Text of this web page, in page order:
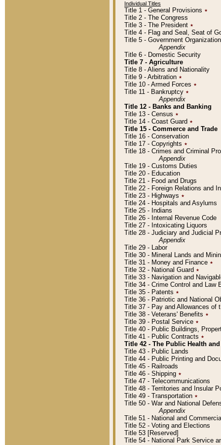
Individual Titles
Title 1 - General Provisions ٭
Title 2 - The Congress
Title 3 - The President ٭
Title 4 - Flag and Seal, Seat of
Title 5 - Government
Appendix
Title 6 - Domestic Security
Title 7 - Agriculture
Title 8 - Aliens and Nationality
Title 9 - Arbitration ٭
Title 10 - Armed Forces ٭
Title 11 - Bankruptcy ٭
Appendix
Title 12 - Banks and Banking
Title 13 - Census ٭
Title 14 - Coast Guard ٭
Title 15 - Commerce and Trade
Title 16 - Conservation
Title 17 - Copyrights ٭
Title 18 - Crimes and Criminal
Appendix
Title 19 - Customs Duties
Title 20 - Education
Title 21 - Food and Drugs
Title 22 - Foreign Relations and
Title 23 - Highways ٭
Title 24 - Hospitals and Asylums
Title 25 - Indians
Title 26 - Internal Revenue Code
Title 27 - Intoxicating Liquors
Title 28 - Judiciary and Judicial
Appendix
Title 29 - Labor
Title 30 - Mineral Lands and
Title 31 - Money and Finance ٭
Title 32 - National Guard ٭
Title 33 - Navigation and
Title 34 - Crime Control and Law
Title 35 - Patents ٭
Title 36 - Patriotic and National
Title 37 - Pay and Allowances of
Title 38 - Veterans' Benefits ٭
Title 39 - Postal Service ٭
Title 40 - Public Buildings,
Title 41 - Public Contracts ٭
Title 42 - The Public Health
Title 43 - Public Lands
Title 44 - Public Printing and
Title 45 - Railroads
Title 46 - Shipping ٭
Title 47 - Telecommunications
Title 48 - Territories and Insular
Title 49 - Transportation ٭
Title 50 - War and National
Appendix
Title 51 - National and
Title 52 - Voting and Elections
Title 53 [Reserved]
Title 54 - National Park Service